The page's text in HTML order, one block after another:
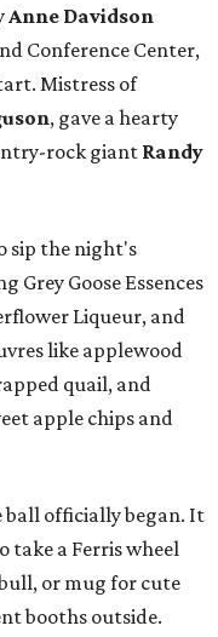
Anne Davidson
Conference Center,
Mistress of
, gave a hearty
rock giant Randy
sip the night's
Grey Goose Essences
Liqueur, and
like applewood
quail, and
apple chips and
ball officially began. It
take a Ferris wheel
or mug for cute
booths outside.